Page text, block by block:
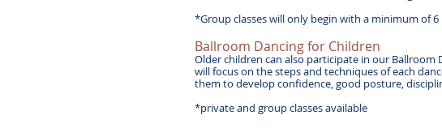
*Group classes will only begin with a minimum of 6
Ballroom Dancing for Children
Older children can also participate in our Ballroom
will focus on the steps and techniques of each
them to develop confidence, good posture,
*private and group classes available